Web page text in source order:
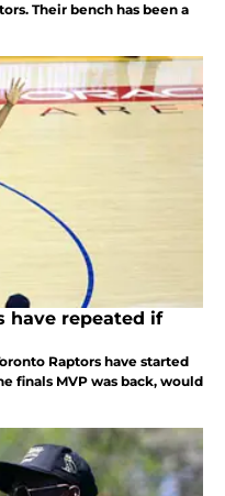
Their bench has been a
have repeated if
Raptors have started
finals MVP was back, would